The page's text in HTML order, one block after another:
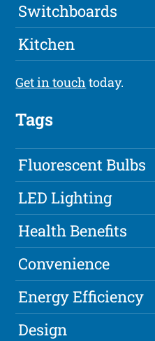
Switchboards
Kitchen
Get in touch today.
Tags
Fluorescent Bulbs
LED Lighting
Health Benefits
Convenience
Energy Efficiency
Design